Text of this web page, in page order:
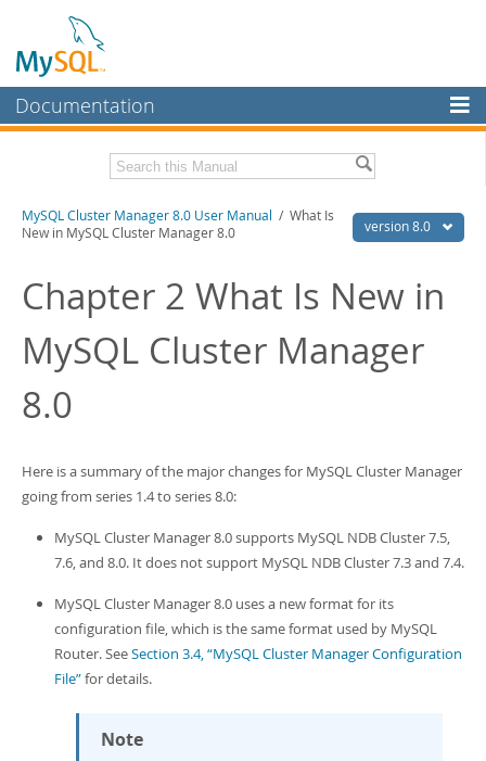
Documentation
MySQL Enterprise
Workbench
MySQL NDB Cluster
Connectors
More
MySQL.com
Developer Zone
Related Documentation
Download this Manual
PDF (US Ltr) - 1.3Mb
PDF (A4) - 1.3Mb
version 8.0
MySQL Cluster Manager 8.0 User Manual
/ What Is
New in MySQL Cluster Manager 8.0
Chapter 2 What Is New in
MySQL Cluster Manager
8.0
Here is a summary of the major changes for MySQL Cluster Manager
going from series 1.4 to series 8.0:
MySQL Cluster Manager 8.0 supports MySQL NDB Cluster 7.5,
7.6, and 8.0. It does not support MySQL NDB Cluster 7.3 and 7.4.
MySQL Cluster Manager 8.0 uses a new format for its
configuration file, which is the same format used by MySQL
Router. SeeSection 3.4, “MySQL Cluster Manager Configuration
File”for details.
Note